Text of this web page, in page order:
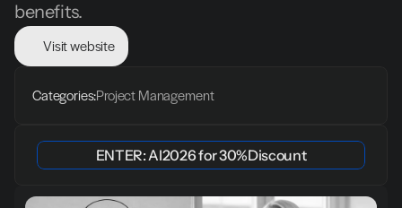
benefits.
Visit website
Categories:Project Management
ENTER: AI2026 for 30%Discount